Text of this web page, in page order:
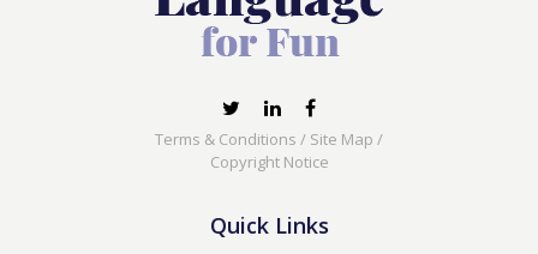
Terms & Conditions / Site Map /
Copyright Notice
Quick Links